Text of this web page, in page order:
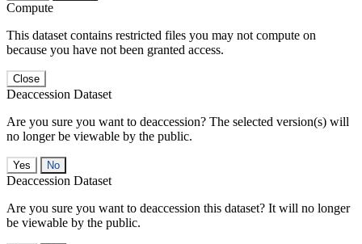
Compute
This dataset contains restricted files you may not compute on
because you have not been granted access.
Close
Deaccession Dataset
Are you sure you want to deaccession? The selected version(s) will
no longer be viewable by the public.
No
Deaccession Dataset
Are you sure you want to deaccession this dataset? It will no longer
be viewable by the public.